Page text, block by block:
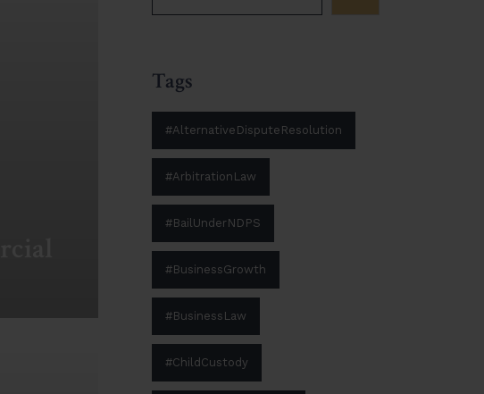
Tags
#AlternativeDisputeResolution
#ArbitrationLaw
#BailUnderNDPS
#BusinessGrowth
#BusinessLaw
#ChildCustody